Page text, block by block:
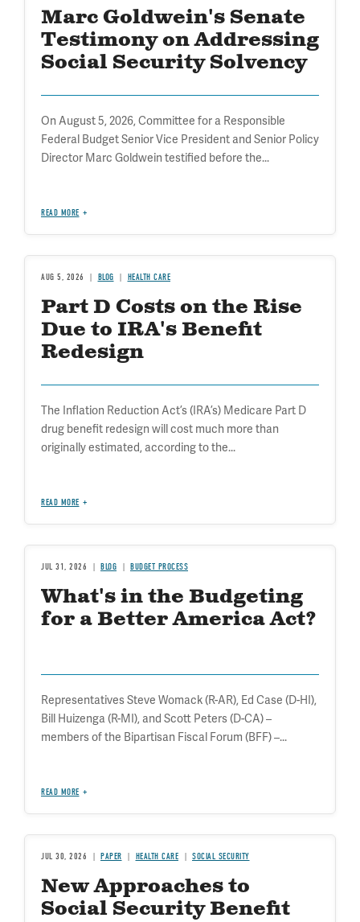
Marc Goldwein's Senate
Testimony on Addressing
Social Security Solvency
On August 5, 2026, Committee for a Responsible
Federal Budget Senior Vice President and Senior Policy
Director Marc Goldwein testified before the...
READ MORE
AUG 5, 2026 BLOG HEALTH CARE
Part D Costs on the Rise
Due to IRA's Benefit
Redesign
The Inflation Reduction Act’s (IRA’s) Medicare Part D
drug benefit redesign will cost much more than
originally estimated, according to the...
READ MORE
JUL 31, 2026 BLOG BUDGET PROCESS
What's in the Budgeting
for a Better America Act?
Representatives Steve Womack (R-AR), Ed Case (D-HI),
Bill Huizenga (R-MI), and Scott Peters (D-CA) –
members of the Bipartisan Fiscal Forum (BFF) –...
READ MORE
JUL 30, 2026 PAPER HEALTH CARE SOCIAL SECURITY
New Approaches to
Social Security Benefit